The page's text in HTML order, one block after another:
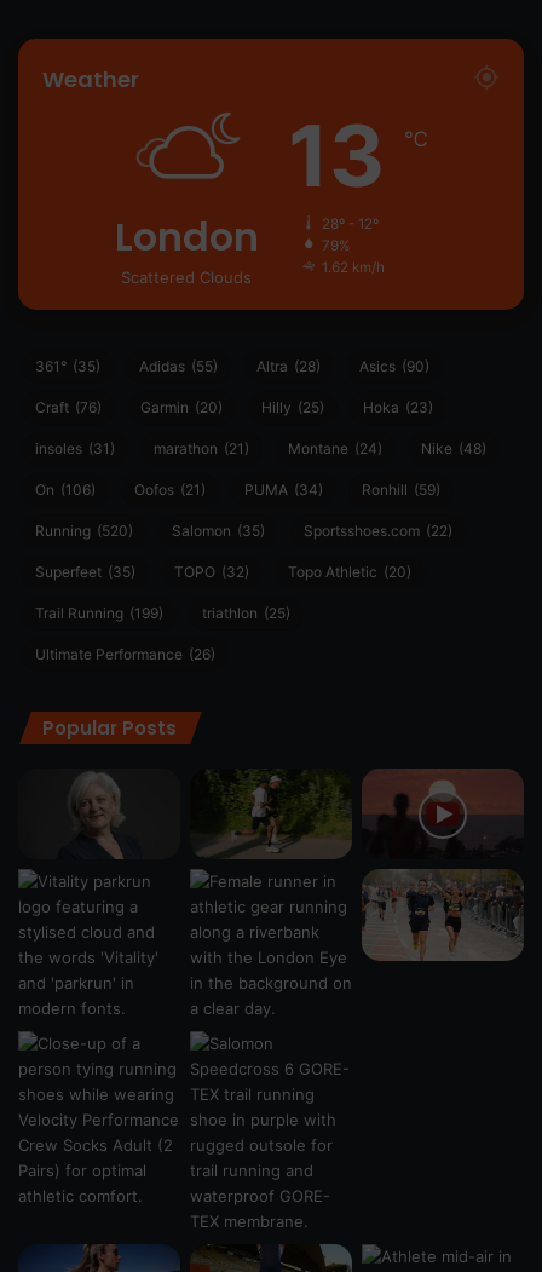
Weather
London
Scattered Clouds
13 ℃
28º - 12º
79%
1.62 km/h
361° (35) Adidas (55) Altra (28) Asics (90)
Craft (76) Garmin (20) Hilly (25) Hoka (23)
insoles (31) marathon (21) Montane (24) Nike (48)
On (106) Oofos (21) PUMA (34) Ronhill (59)
Running (520) Salomon (35) Sportsshoes.com (22)
Superfeet (35) TOPO (32) Topo Athletic (20)
Trail Running (199) triathlon (25)
Ultimate Performance (26)
Popular Posts